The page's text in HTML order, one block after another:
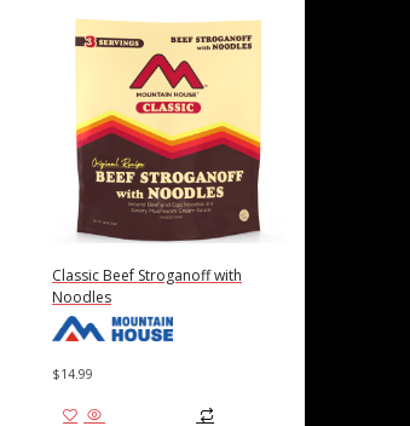
Classic Beef Stroganoff with
Noodles
$14.99